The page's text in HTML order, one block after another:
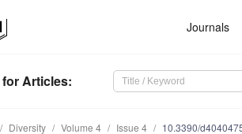
Journals
for Articles:
Diversity Volume 4 Issue 4 10.3390/